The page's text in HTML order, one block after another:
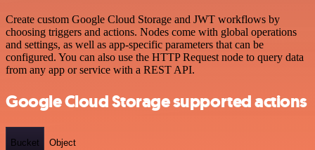
Create custom Google Cloud Storage and JWT workflows by
choosing triggers and actions. Nodes come with global operations
and settings, as well as app-specific parameters that can be
configured. You can also use the HTTP Request node to query data
from any app or service with a REST API.
Google Cloud Storage supported actions
Bucket Object